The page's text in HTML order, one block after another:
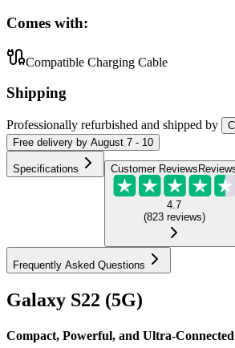
Comes with:
Compatible Charging Cable
Shipping
Professionally refurbished and shipped by
Free delivery by August 7 - 10
Specifications Customer Reviews
4.7
(823 reviews)
Frequently Asked Questions
Galaxy S22 (5G)
Compact, Powerful, and Ultra-Connected